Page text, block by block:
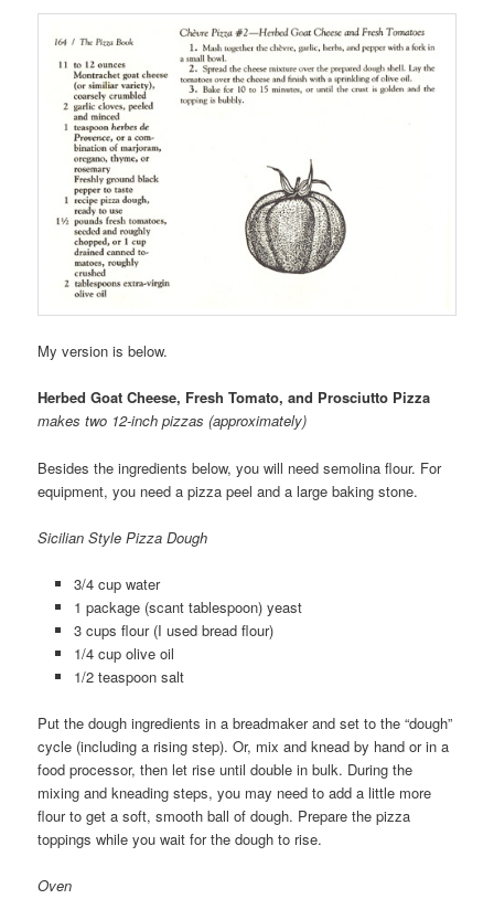
My version is below.
Herbed Goat Cheese, Fresh Tomato, and Prosciutto Pizza
makes two 12-inch pizzas (approximately)
Besides the ingredients below, you will need semolina flour. For
equipment, you need a pizza peel and a large baking stone.
Sicilian Style Pizza Dough
3/4 cup water
1 package (scant tablespoon) yeast
3 cups flour (I used bread flour)
1/4 cup olive oil
1/2 teaspoon salt
Put the dough ingredients in a breadmaker and set to the “dough”
cycle (including a rising step). Or, mix and knead by hand or in a
food processor, then let rise until double in bulk. During the
mixing and kneading steps, you may need to add a little more
flour to get a soft, smooth ball of dough. Prepare the pizza
toppings while you wait for the dough to rise.
Oven